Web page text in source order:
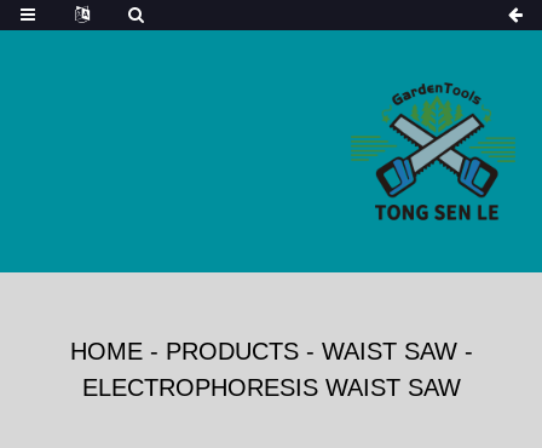
HOME- PRODUCTS- WAIST SAW-
ELECTROPHORESIS WAIST SAW